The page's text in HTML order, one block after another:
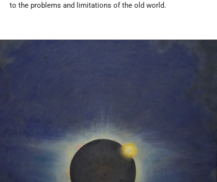
to the problems and limitations of the old world.